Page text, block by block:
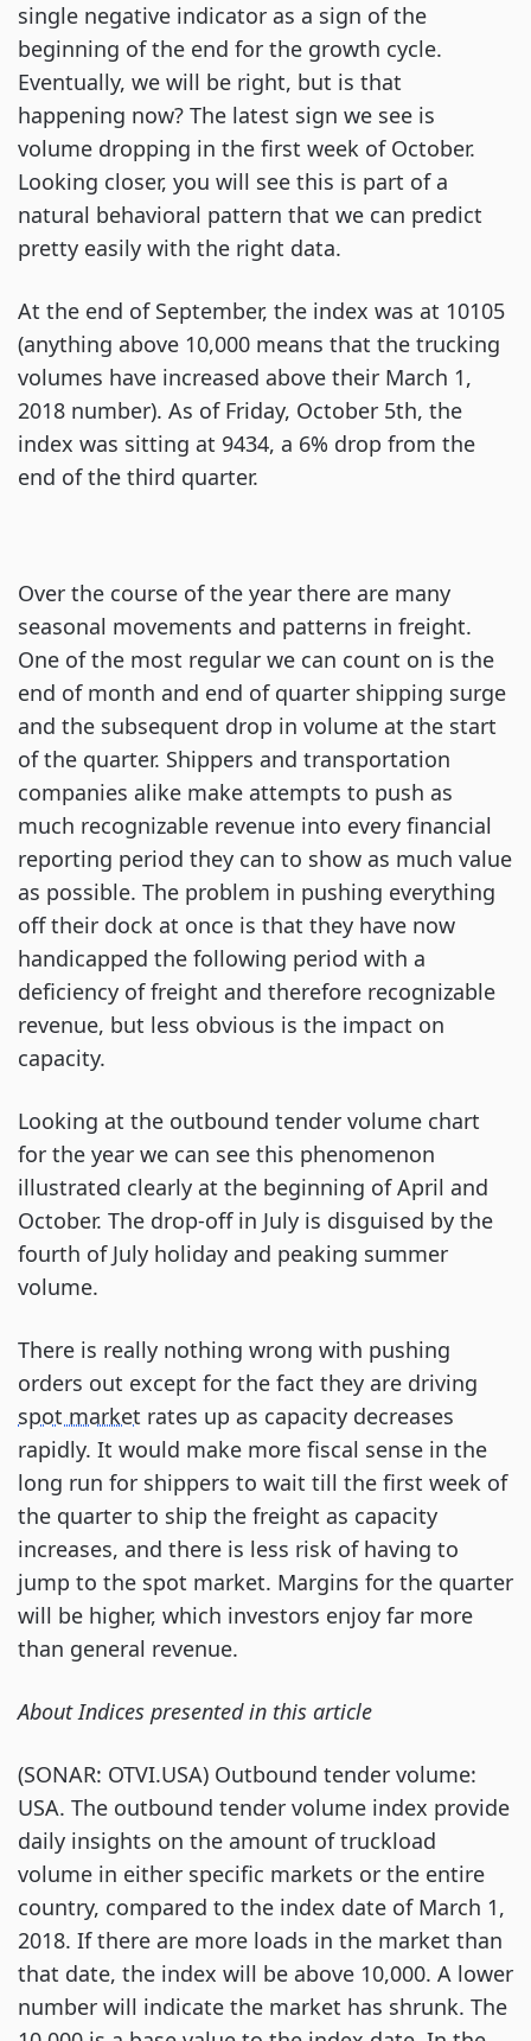
single negative indicator as a sign of the
beginning of the end for the growth cycle.
Eventually, we will be right, but is that
happening now? The latest sign we see is
volume dropping in the first week of October.
Looking closer, you will see this is part of a
natural behavioral pattern that we can predict
pretty easily with the right data.
At the end of September, the index was at 10105
(anything above 10,000 means that the trucking
volumes have increased above their March 1,
2018 number). As of Friday, October 5th, the
index was sitting at 9434, a 6% drop from the
end of the third quarter.
Over the course of the year there are many
seasonal movements and patterns in freight.
One of the most regular we can count on is the
end of month and end of quarter shipping surge
and the subsequent drop in volume at the start
of the quarter. Shippers and transportation
companies alike make attempts to push as
much recognizable revenue into every financial
reporting period they can to show as much value
as possible. The problem in pushing everything
off their dock at once is that they have now
handicapped the following period with a
deficiency of freight and therefore recognizable
revenue, but less obvious is the impact on
capacity.
Looking at the outbound tender volume chart
for the year we can see this phenomenon
illustrated clearly at the beginning of April and
October. The drop-off in July is disguised by the
fourth of July holiday and peaking summer
volume.
There is really nothing wrong with pushing
orders out except for the fact they are driving
spot market rates up as capacity decreases
rapidly. It would make more fiscal sense in the
long run for shippers to wait till the first week of
the quarter to ship the freight as capacity
increases, and there is less risk of having to
jump to the spot market. Margins for the quarter
will be higher, which investors enjoy far more
than general revenue.
About Indices presented in this article
(SONAR: OTVI.USA) Outbound tender volume:
USA. The outbound tender volume index provide
daily insights on the amount of truckload
volume in either specific markets or the entire
country, compared to the index date of March 1,
2018. If there are more loads in the market than
that date, the index will be above 10,000. A lower
number will indicate the market has shrunk. The